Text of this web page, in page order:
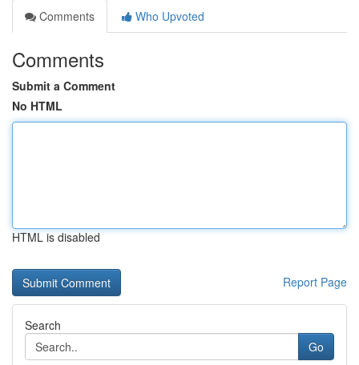
Comments
Who Upvoted
Comments
Submit a Comment
No HTML
HTML is disabled
Report Page
Search
Go